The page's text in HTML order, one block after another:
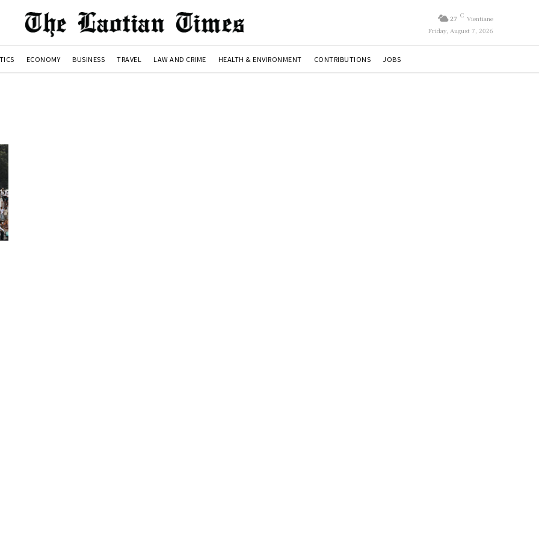
27 C Vientiane
Friday, August 7, 2026
ECONOMY BUSINESS TRAVEL LAW AND CRIME HEALTH & ENVIRONMENT CONTRIBUTIONS JOBS